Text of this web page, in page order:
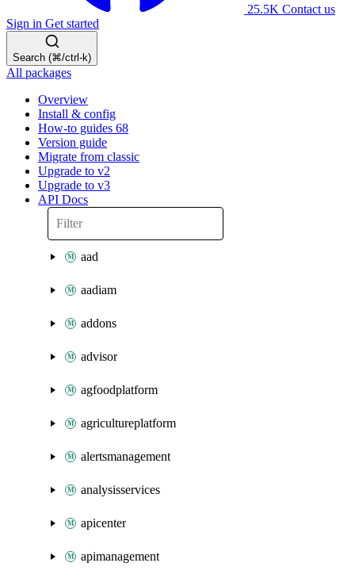
25.5K Contact us
Sign in Get started
Search (⌘/ctrl-k)
All packages
Overview
Install & config
How-to guides 68
Version guide
Migrate from classic
Upgrade to v2
Upgrade to v3
API Docs
aad
aadiam
addons
advisor
agfoodplatform
agricultureplatform
alertsmanagement
analysisservices
apicenter
apimanagement